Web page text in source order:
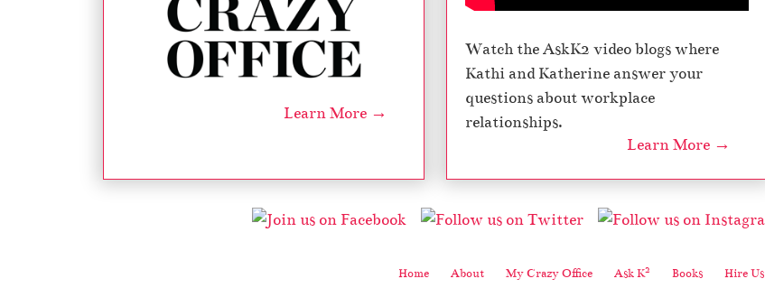
Learn More →
Watch the AskK2 video blogs where
Kathi and Katherine answer your
questions about workplace
relationships.
Learn More →
Home About My Crazy Office Ask K2 Books Hire Us